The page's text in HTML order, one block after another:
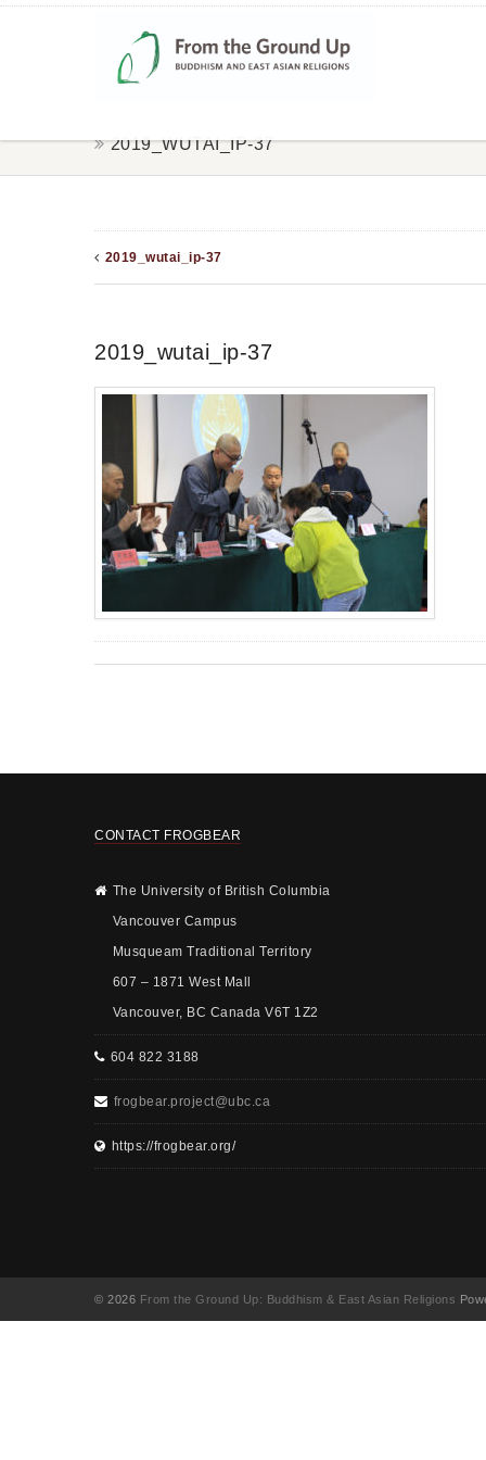
2019_WUTAI_IP-37
2019_wutai_ip-37
2019_wutai_ip-37
CONTACT FROGBEAR
The University of British Columbia
Vancouver Campus
Musqueam Traditional Territory
607 – 1871 West Mall
Vancouver, BC Canada V6T 1Z2
604 822 3188
frogbear.project@ubc.ca
https://frogbear.org/
© 2026 From the Ground Up: Buddhism & East Asian Religions